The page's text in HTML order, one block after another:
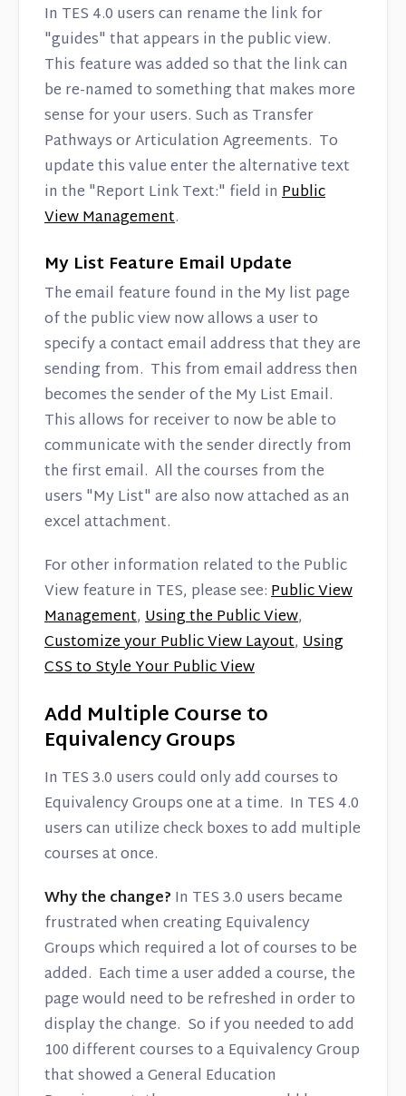
In TES 4.0 users can rename the link for
"guides" that appears in the public view.
This feature was added so that the link can
be re-named to something that makes more
sense for your users. Such as Transfer
Pathways or Articulation Agreements. To
update this value enter the alternative text
in the "Report Link Text:" field in Public
View Management.
My List Feature Email Update
The email feature found in the My list page
of the public view now allows a user to
specify a contact email address that they are
sending from. This from email address then
becomes the sender of the My List Email.
This allows for receiver to now be able to
communicate with the sender directly from
the first email. All the courses from the
users "My List" are also now attached as an
excel attachment.
For other information related to the Public
View feature in TES, please see:Public View
Management, Using the Public View,
Customize your Public View Layout, Using
CSS to Style Your Public View
Add Multiple Course to
Equivalency Groups
In TES 3.0 users could only add courses to
Equivalency Groups one at a time. In TES 4.0
users can utilize check boxes to add multiple
courses at once.
Why the change? In TES 3.0 users became
frustrated when creating Equivalency
Groups which required a lot of courses to be
added. Each time a user added a course, the
page would need to be refreshed in order to
display the change. So if you needed to add
100 different courses to a Equivalency Group
that showed a General Education